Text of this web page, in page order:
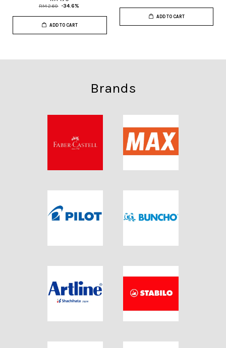
RM 2.60 -34.6%
ADD TO CART
ADD TO CART
Brands